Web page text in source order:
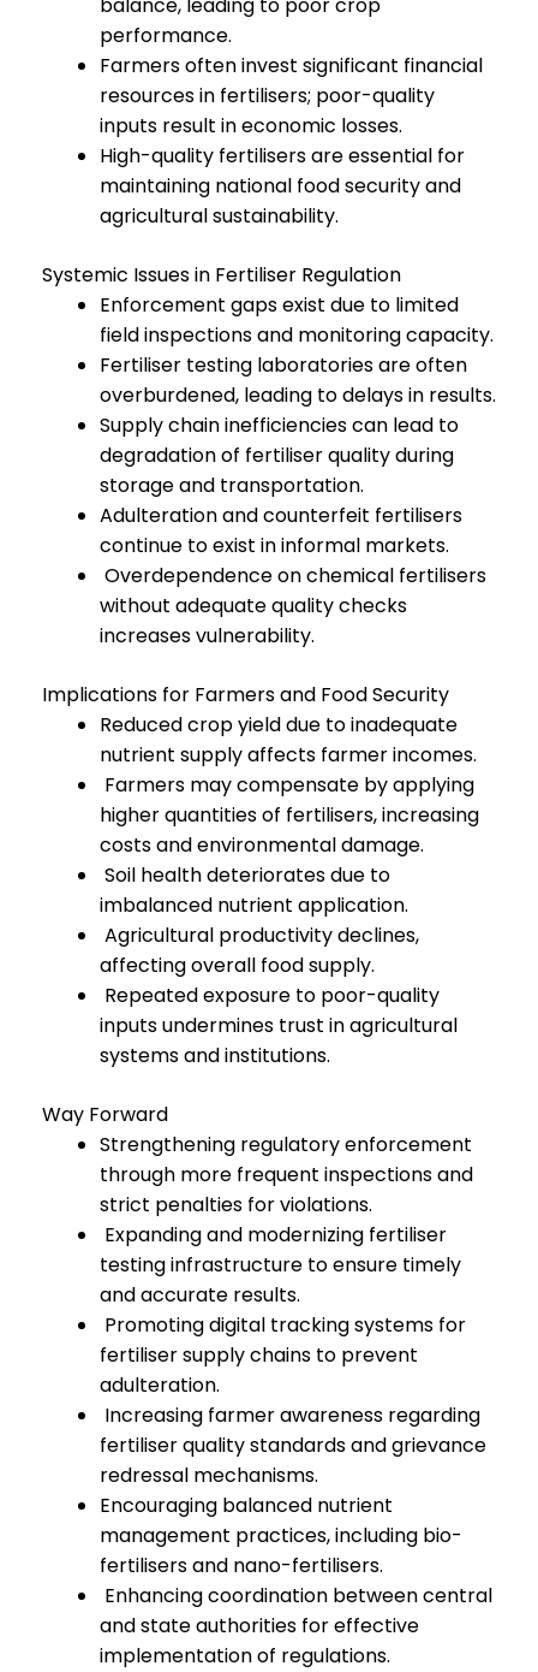
performance.
Farmers often invest significant financial
resources in fertilisers; poor-quality
inputs result in economic losses.
High-quality fertilisers are essential for
maintaining national food security and
agricultural sustainability.
Systemic Issues in Fertiliser Regulation
Enforcement gaps exist due to limited
field inspections and monitoring capacity.
Fertiliser testing laboratories are often
overburdened, leading to delays in results.
Supply chain inefficiencies can lead to
degradation of fertiliser quality during
storage and transportation.
Adulteration and counterfeit fertilisers
continue to exist in informal markets.
Overdependence on chemical fertilisers
without adequate quality checks
increases vulnerability.
Implications for Farmers and Food Security
Reduced crop yield due to inadequate
nutrient supply affects farmer incomes.
Farmers may compensate by applying
higher quantities of fertilisers, increasing
costs and environmental damage.
Soil health deteriorates due to
imbalanced nutrient application.
Agricultural productivity declines,
affecting overall food supply.
Repeated exposure to poor-quality
inputs undermines trust in agricultural
systems and institutions.
Way Forward
Strengthening regulatory enforcement
through more frequent inspections and
strict penalties for violations.
Expanding and modernizing fertiliser
testing infrastructure to ensure timely
and accurate results.
Promoting digital tracking systems for
fertiliser supply chains to prevent
adulteration.
Increasing farmer awareness regarding
fertiliser quality standards and grievance
redressal mechanisms.
Encouraging balanced nutrient
management practices, including bio-
fertilisers and nano-fertilisers.
Enhancing coordination between central
and state authorities for effective
implementation of regulations.